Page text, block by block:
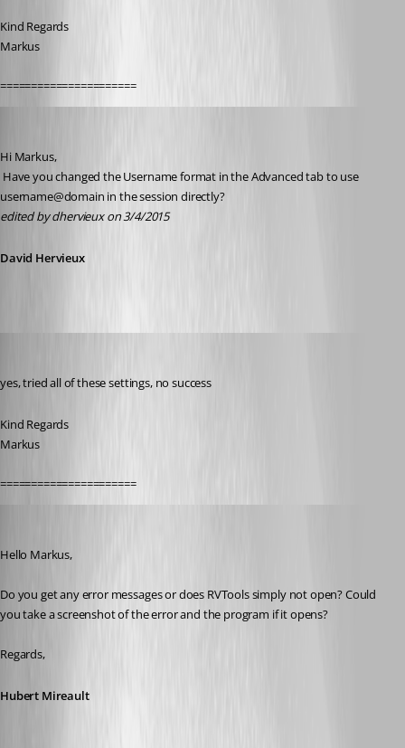
Kind Regards
Markus
======================
Hi Markus,
username@domain in the session directly?
edited by dhervieux on 3/4/2015
David Hervieux
yes, tried all of these settings, no success
Kind Regards
Markus
======================
Hello Markus,
Do you get any error messages or does RVTools simply not open? Could
you take a screenshot of the error and the program if it opens?
Regards,
Hubert Mireault